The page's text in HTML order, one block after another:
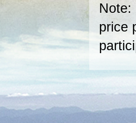
Note:
price